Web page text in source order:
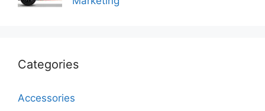
Categories
Accessories